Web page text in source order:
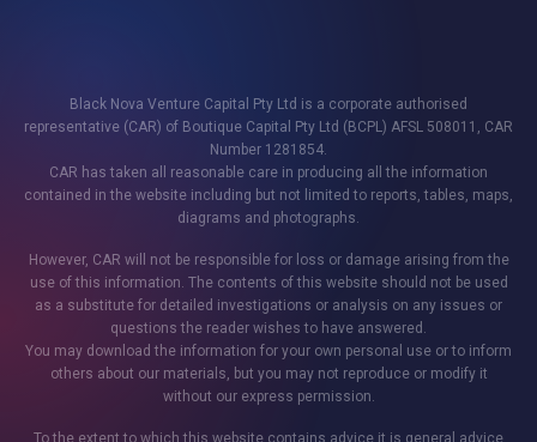
Black Nova Venture Capital Pty Ltd is a corporate authorised
representative (CAR) of Boutique Capital Pty Ltd (BCPL) AFSL 508011, CAR
Number 1281854.
CAR has taken all reasonable care in producing all the information
contained in the website including but not limited to reports, tables, maps,
diagrams and photographs.
However, CAR will not be responsible for loss or damage arising from the
use of this information. The contents of this website should not be used
as a substitute for detailed investigations or analysis on any issues or
questions the reader wishes to have answered.
You may download the information for your own personal use or to inform
others about our materials, but you may not reproduce or modify it
without our express permission.
To the extent to which this website contains advice it is general advice